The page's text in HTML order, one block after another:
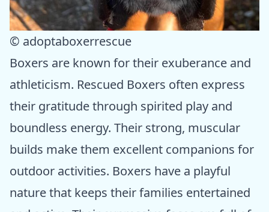
© adoptaboxerrescue
Boxers are known for their exuberance and
athleticism. Rescued Boxers often express
their gratitude through spirited play and
boundless energy. Their strong, muscular
builds make them excellent companions for
outdoor activities. Boxers have a playful
nature that keeps their families entertained